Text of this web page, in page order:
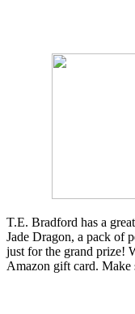
T.E. Bradford has a
Jade Dragon, a pack of
just for the grand prize!
Amazon gift card. Make